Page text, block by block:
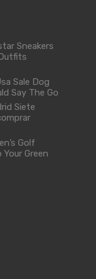
Sneakers
Sale Dog
Say The Go
Siete
Golf
Green